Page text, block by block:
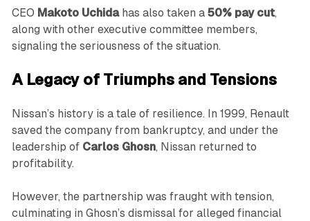
CEO Makoto Uchidahas also taken a 50% pay cut,
along with other executive committee members,
signaling the seriousness of the situation.
A Legacy of Triumphs and Tensions
Nissan’s history is a tale of resilience. In 1999, Renault
saved the company from bankruptcy, and under the
leadership of Carlos Ghosn, Nissan returned to
profitability.
However, the partnership was fraught with tension,
culminating in Ghosn’s dismissal for alleged financial